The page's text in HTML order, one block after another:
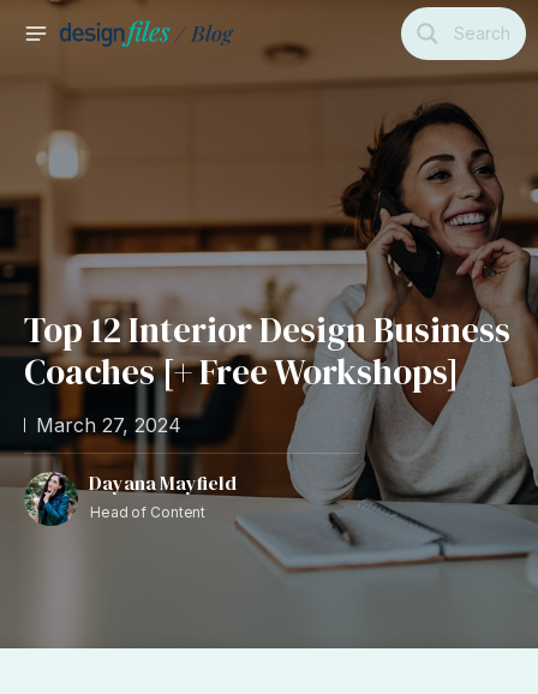
Search
Top 12 Interior Design Business
Coaches [+ Free Workshops]
March 27, 2024
Dayana Mayfield
Head of Content